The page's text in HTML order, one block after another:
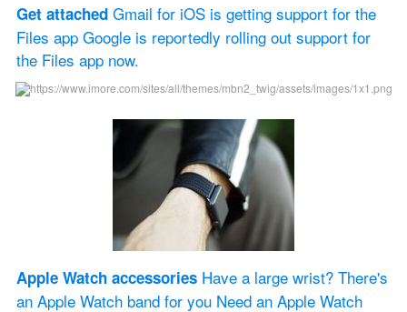
Get attached Gmail for iOS is getting support for the
Files app Google is reportedly rolling out support for
the Files app now.
Apple Watch accessories Have a large wrist? There's
an Apple Watch band for you Need an Apple Watch